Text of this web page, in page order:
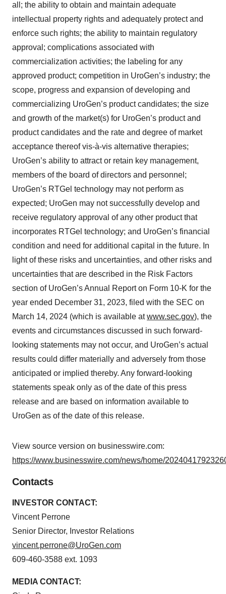
all; the ability to obtain and maintain adequate
intellectual property rights and adequately protect and
enforce such rights; the ability to maintain regulatory
approval; complications associated with
commercialization activities; the labeling for any
approved product; competition in UroGen’s industry; the
scope, progress and expansion of developing and
commercializing UroGen’s product candidates; the size
and growth of the market(s) for UroGen’s product and
product candidates and the rate and degree of market
acceptance thereof vis-à-vis alternative therapies;
UroGen’s ability to attract or retain key management,
members of the board of directors and personnel;
UroGen’s RTGel technology may not perform as
expected; UroGen may not successfully develop and
receive regulatory approval of any other product that
incorporates RTGel technology; and UroGen’s financial
condition and need for additional capital in the future. In
light of these risks and uncertainties, and other risks and
uncertainties that are described in the Risk Factors
section of UroGen’s Annual Report on Form 10-K for the
year ended December 31, 2023, filed with the SEC on
March 14, 2024 (which is available atwww.sec.gov), the
events and circumstances discussed in such forward-
looking statements may not occur, and UroGen’s actual
results could differ materially and adversely from those
anticipated or implied thereby. Any forward-looking
statements speak only as of the date of this press
release and are based on information available to
UroGen as of the date of this release.
View source version on businesswire.com:
https://www.businesswire.com/news/home/
Contacts
INVESTOR CONTACT:
Vincent Perrone
Senior Director, Investor Relations
vincent.perrone@UroGen.com
609-460-3588 ext. 1093
MEDIA CONTACT: